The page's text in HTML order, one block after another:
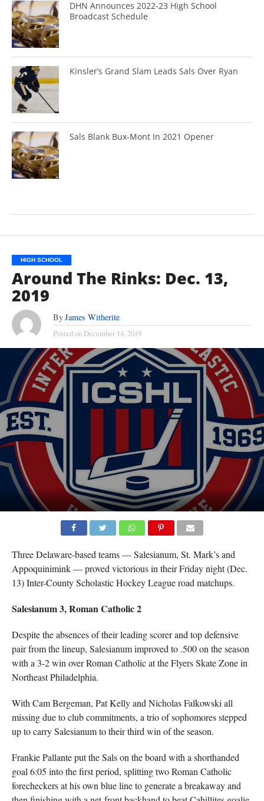
DHN Announces 2022-23 High School
Broadcast Schedule
Kinsler’s Grand Slam Leads Sals Over Ryan
Sals Blank Bux-Mont In 2021 Opener
HIGH SCHOOL
Around The Rinks: Dec. 13,
2019
ByJames Witherite
Posted on December 14, 2019
Three Delaware-based teams — Salesianum, St. Mark’s and
Appoquinimink — proved victorious in their Friday night (Dec.
13) Inter-County Scholastic Hockey League road matchups.
Salesianum 3, Roman Catholic 2
Despite the absences of their leading scorer and top defensive
pair from the lineup, Salesianum improved to .500 on the season
with a 3-2 win over Roman Catholic at the Flyers Skate Zone in
Northeast Philadelphia.
With Cam Bergeman, Pat Kelly and Nicholas Falkowski all
missing due to club commitments, a trio of sophomores stepped
up to carry Salesianum to their third win of the season.
Frankie Pallante put the Sals on the board with a shorthanded
goal 6:05 into the first period, splitting two Roman Catholic
forecheckers at his own blue line to generate a breakaway and